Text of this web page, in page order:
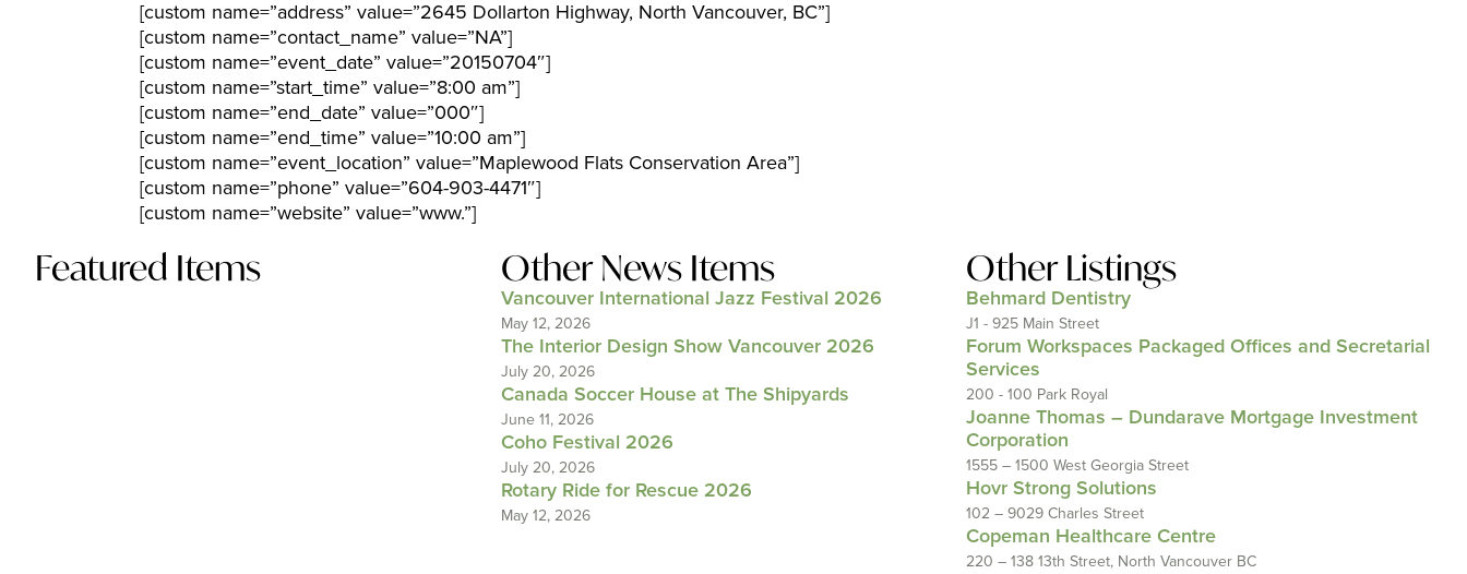
[custom name=”address” value=”2645 Dollarton Highway, North Vancouver, BC”]
[custom name=”contact_name” value=”NA”]
[custom name=”event_date” value=”20150704″]
[custom name=”start_time” value=”8:00 am”]
[custom name=”end_date” value=”000″]
[custom name=”end_time” value=”10:00 am”]
[custom name=”event_location” value=”Maplewood Flats Conservation Area”]
[custom name=”phone” value=”604-903-4471″]
[custom name=”website” value=”www.”]
Featured Items Other News Items
Vancouver International Jazz Festival 2026
May 12, 2026
The Interior Design Show Vancouver 2026
July 20, 2026
Canada Soccer House at The Shipyards
June 11, 2026
Coho Festival 2026
July 20, 2026
Rotary Ride for Rescue 2026
May 12, 2026
Other Listings
Behmard Dentistry
J1 - 925 Main Street
Forum Workspaces Packaged Offices and Secretarial
Services
200 - 100 Park Royal
Joanne Thomas – Dundarave Mortgage Investment
Corporation
1555 – 1500 West Georgia Street
Hovr Strong Solutions
102 – 9029 Charles Street
Copeman Healthcare Centre
220 – 138 13th Street, North Vancouver BC